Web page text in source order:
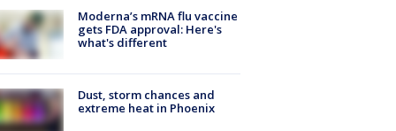
Moderna’s mRNA flu vaccine
gets FDA approval: Here's
what's different
Dust, storm chances and
extreme heat in Phoenix